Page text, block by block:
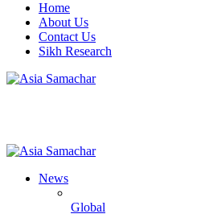
Home
About Us
Contact Us
Sikh Research
News
Global